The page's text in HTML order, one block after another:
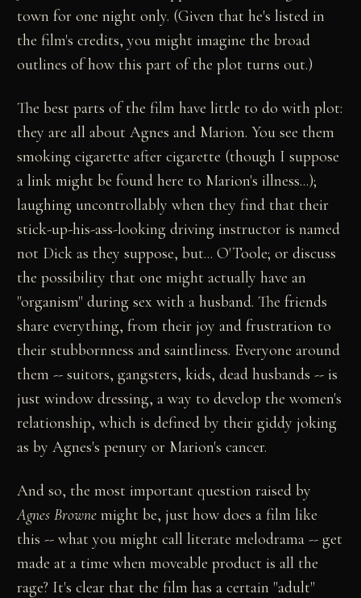
town for one night only. (Given that he's listed in
the film's credits, you might imagine the broad
outlines of how this part of the plot turns out.)
The best parts of the film have little to do with plot:
they are all about Agnes and Marion. You see them
smoking cigarette after cigarette (though I suppose
a link might be found here to Marion's illness...);
laughing uncontrollably when they find that their
stick-up-his-ass-looking driving instructor is named
not Dick as they suppose, but... O'Toole; or discuss
the possibility that one might actually have an
"organism" during sex with a husband. The friends
share everything, from their joy and frustration to
their stubbornness and saintliness. Everyone around
them -- suitors, gangsters, kids, dead husbands -- is
just window dressing, a way to develop the women's
relationship, which is defined by their giddy joking
as by Agnes's penury or Marion's cancer.
And so, the most important question raised by
Agnes Browne might be, just how does a film like
this -- what you might call literate melodrama -- get
made at a time when moveable product is all the
rage? It's clear that the film has a certain "adult"